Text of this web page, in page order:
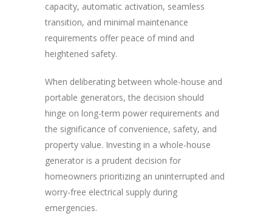
capacity, automatic activation, seamless
transition, and minimal maintenance
requirements offer peace of mind and
heightened safety.
When deliberating between whole-house and
portable generators, the decision should
hinge on long-term power requirements and
the significance of convenience, safety, and
property value. Investing in a whole-house
generator is a prudent decision for
homeowners prioritizing an uninterrupted and
worry-free electrical supply during
emergencies.